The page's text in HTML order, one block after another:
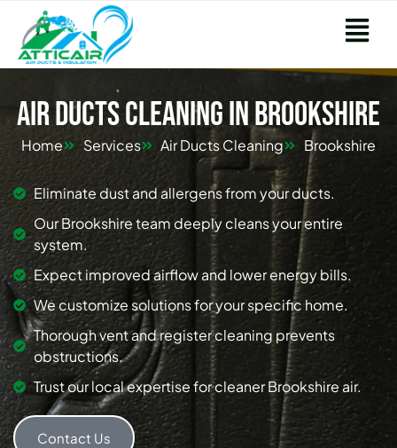
Air Ducts Cleaning in Brookshire
Home Services Air Ducts Cleaning Brookshire
Eliminate dust and allergens from your ducts.
Our Brookshire team deeply cleans your entire
system.
Expect improved airflow and lower energy bills.
We customize solutions for your specific home.
Thorough vent and register cleaning prevents
obstructions.
Trust our local expertise for cleaner Brookshire air.
Contact Us